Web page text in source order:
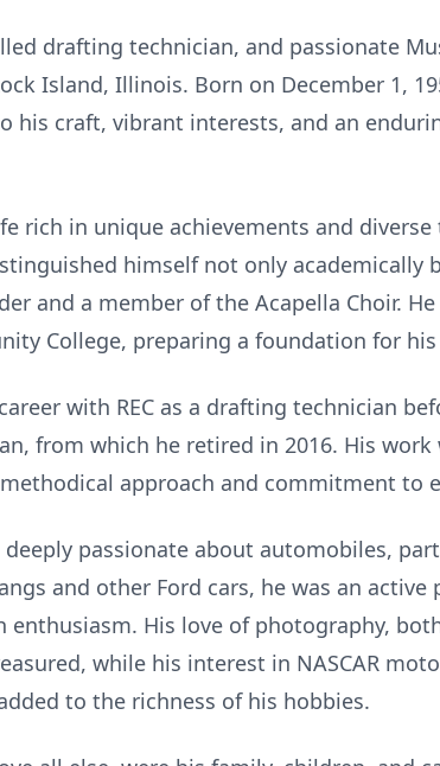
drafting technician, and passionate
Island, Illinois. Born on December 1,
his craft, vibrant interests, and an
rich in unique achievements and
himself not only academically
and a member of the Acapella Choir.
College, preparing a foundation for
with REC as a drafting technician
from which he retired in 2016. His work
approach and commitment to
passionate about automobiles,
and other Ford cars, he was an
His love of photography,
while his interest in NASCAR
to the richness of his hobbies.